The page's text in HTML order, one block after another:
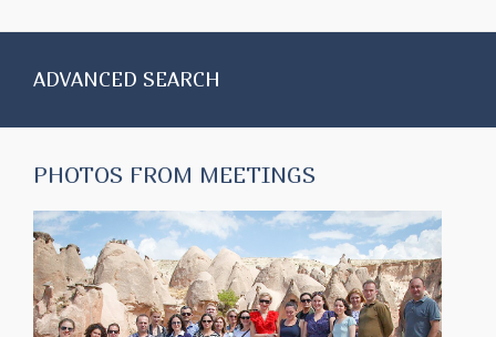
ADVANCED SEARCH
PHOTOS FROM MEETINGS